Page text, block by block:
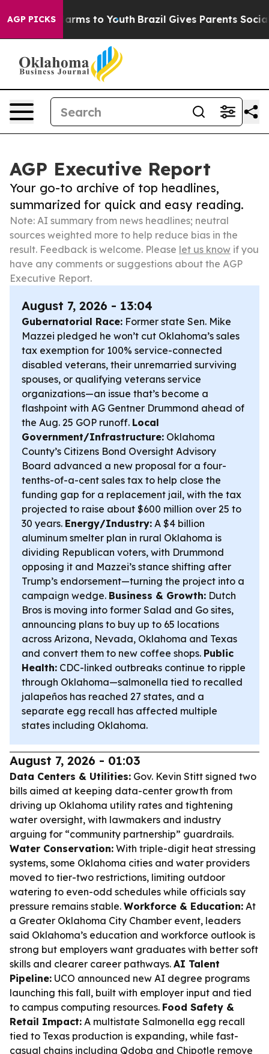
AGP PICKS
Harms to Youth Brazil Gives Parents Social
AGP Executive Report
Your go-to archive of top headlines,
summarized for quick and easy reading.
Note: AI summary from news headlines; neutral
sources weighted more to help reduce bias in the
result. Feedback is welcome. Please let us know if you
have any comments or suggestions about the AGP
Executive Report.
August 7, 2026 - 13:04
Gubernatorial Race: Former state Sen. Mike
Mazzei pledged he won’t cut Oklahoma’s sales
tax exemption for 100% service-connected
disabled veterans, their unremarried surviving
spouses, or qualifying veterans service
organizations—an issue that’s become a
flashpoint with AG Gentner Drummond ahead of
the Aug. 25 GOP runoff. Local
Government/Infrastructure: Oklahoma
County’s Citizens Bond Oversight Advisory
Board advanced a new proposal for a four-
tenths-of-a-cent sales tax to help close the
funding gap for a replacement jail, with the tax
projected to raise about $600 million over 25 to
30 years. Energy/Industry: A $4 billion
aluminum smelter plan in rural Oklahoma is
dividing Republican voters, with Drummond
opposing it and Mazzei’s stance shifting after
Trump’s endorsement—turning the project into a
campaign wedge. Business & Growth: Dutch
Bros is moving into former Salad and Go sites,
announcing plans to buy up to 65 locations
across Arizona, Nevada, Oklahoma and Texas
and convert them to new coffee shops. Public
Health: CDC-linked outbreaks continue to ripple
through Oklahoma—salmonella tied to recalled
jalapeños has reached 27 states, and a
separate egg recall has affected multiple
states including Oklahoma.
August 7, 2026 - 01:03
Data Centers & Utilities: Gov. Kevin Stitt signed two
bills aimed at keeping data-center growth from
driving up Oklahoma utility rates and tightening
water oversight, with lawmakers and industry
arguing for “community partnership” guardrails.
Water Conservation: With triple-digit heat stressing
systems, some Oklahoma cities and water providers
moved to tier-two restrictions, limiting outdoor
watering to even-odd schedules while officials say
pressure remains stable. Workforce & Education: At
a Greater Oklahoma City Chamber event, leaders
said Oklahoma’s education and workforce outlook is
strong but employers want graduates with better soft
skills and clearer career pathways. AI Talent
Pipeline: UCO announced new AI degree programs
launching this fall, built with employer input and tied
to campus computing resources. Food Safety &
Retail Impact: A multistate Salmonella egg recall
tied to Texas production is expanding, while fast-
casual chains including Qdoba and Chipotle remove